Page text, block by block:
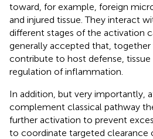
toward, for example, foreign
and injured tissue. They interact
different stages of the activation
generally accepted that,
contribute to host defense, tissue
regulation of inflammation.
In addition, but very importantly,
complement classical pathway
further activation to prevent
to coordinate targeted clearance